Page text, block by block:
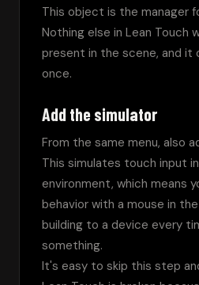
This object is the manager
Nothing else in Lean Touch
present in the scene, and it
once.
Add the simulator
From the same menu, also
This simulates touch input
environment, which means
behavior with a mouse in
building to a device every
something.
It's easy to skip this step